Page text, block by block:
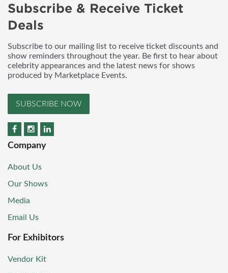
Subscribe & Receive Ticket
Deals
Subscribe to our mailing list to receive ticket discounts and
show reminders throughout the year. Be first to hear about
celebrity appearances and the latest news for shows
produced by Marketplace Events.
SUBSCRIBE NOW
Company
About Us
Our Shows
Media
Email Us
For Exhibitors
Vendor Kit